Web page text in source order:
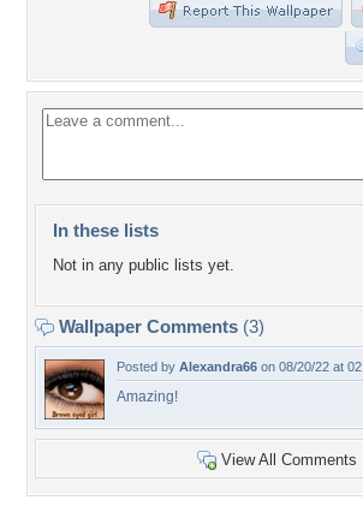
In these lists
Not in any public lists yet.
Wallpaper Comments (3)
Posted by Alexandra66 on 08/20/22 at
Amazing!
View All Comments